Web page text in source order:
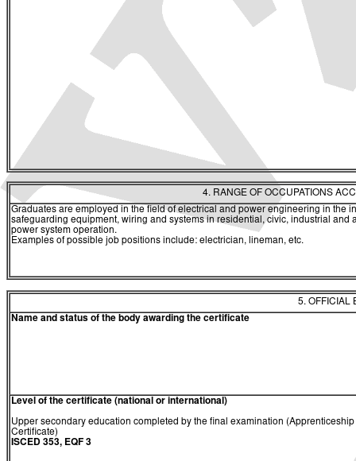
4. RANGE OF OCCUPATIONS
Graduates are employed in the field of electrical and power engineering in the
safeguarding equipment, wiring and systems in residential, civic, industrial
power system operation.
Examples of possible job positions include: electrician, lineman, etc.
5. OFFICIAL
Name and status of the body awarding the certificate
Level of the certificate (national or international)
Upper secondary education completed by the final examination (Apprenticeship
Certificate)
ISCED 353, EQF 3